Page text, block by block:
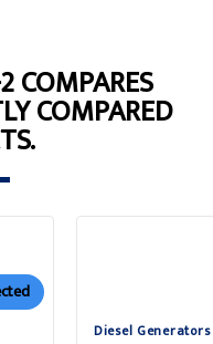
COMPARES
COMPARED
Diesel Generators